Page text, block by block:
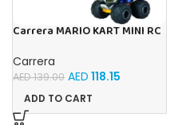
Carrera MARIO KART MINI RC
Carrera
AED139.00 AED 118.15
ADD TO CART